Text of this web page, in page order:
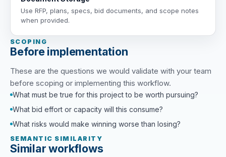
Use RFP, plans, specs, bid documents, and scope notes
when provided.
SCOPING
Before implementation
These are the questions we would validate with your team
before scoping or implementing this workflow.
What must be true for this project to be worth pursuing?
What bid effort or capacity will this consume?
What risks would make winning worse than losing?
SEMANTIC SIMILARITY
Similar workflows